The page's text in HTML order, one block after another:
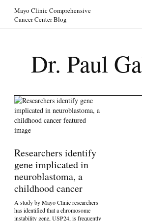
Mayo Clinic Comprehensive
Cancer Center Blog
Dr. Paul
Researchers identify
gene implicated in
neuroblastoma, a
childhood cancer
A study by Mayo Clinic researchers
has identified that a chromosome
instability gene, USP24, is frequently